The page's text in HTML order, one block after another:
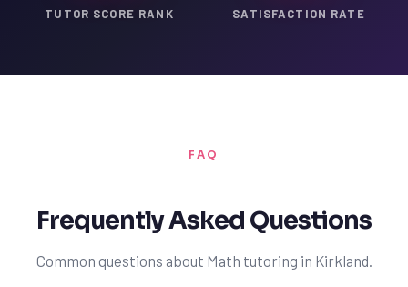
TUTOR SCORE RANK SATISFACTION RATE
FAQ
Frequently Asked Questions
Common questions about Math tutoring in Kirkland.